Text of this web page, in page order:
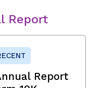
Report
Report